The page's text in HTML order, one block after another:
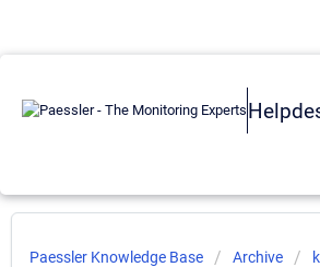
Paessler Knowledge Base Archive